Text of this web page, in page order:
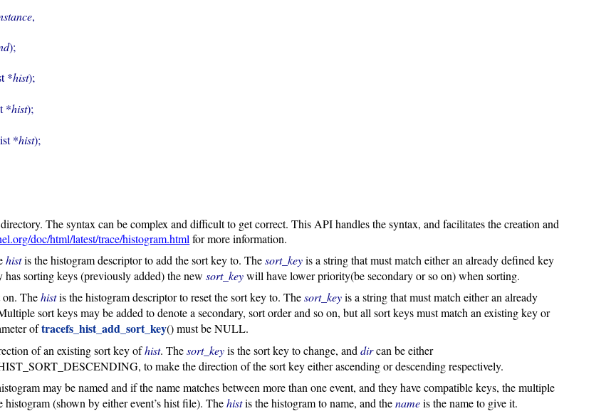
,
);
*hist);
*hist);
*hist);
The syntax can be complex and difficult to get correct. This API handles the syntax, and facilitates the creation and
doc/html/latest/trace/histogram.html for more information.
histis the histogram descriptor to add the sort key to. Thesort_keyis a string that must match either an already defined key
has sorting keys (previously added) the newsort_keywill have lower priority(be secondary or so on) when sorting.
on. Thehistis the histogram descriptor to reset the sort key to. Thesort_keyis a string that must match either an already
sort keys may be added to denote a secondary, sort order and so on, but all sort keys must match an existing key or
oftracefs_hist_add_sort_key() must be NULL.
of an existing sort key ofhist. Thesort_keyis the sort key to change, anddircan be either
to make the direction of the sort key either ascending or descending respectively.
may be named and if the name matches between more than one event, and they have compatible keys, the multiple
(shown by either event’s hist file). Thehistis the histogram to name, and thenameis the name to give it.